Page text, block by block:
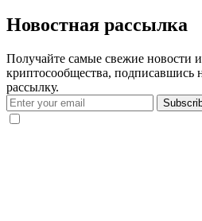
Новостная рассылка
Получайте самые свежие новости
криптосообщества, подписавшись
рассылку.